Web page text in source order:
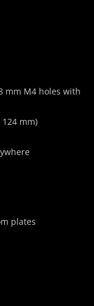
mm M4 holes with
mm)
plates